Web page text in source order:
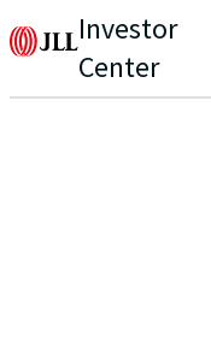
Investor
Center